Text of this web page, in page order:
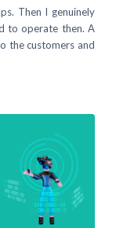
Then I genuinely
to operate then. A
the customers and